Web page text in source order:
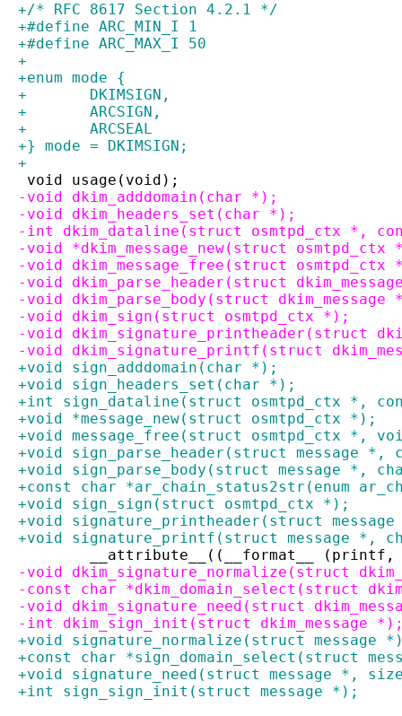
+/* RFC 8617 Section 4.2.1 */
+#define ARC_MIN_I 1
+#define ARC_MAX_I 50
+
+enum mode {
+	DKIMSIGN,
+	ARCSIGN,
+	ARCSEAL
+} mode = DKIMSIGN;
+
void usage(void);
-void dkim_adddomain(char *);
-void dkim_headers_set(char *);
-int dkim_dataline(struct osmtpd_ctx *,
-void *dkim_message_new(struct osmtpd_ctx
-void dkim_message_free(struct
-void dkim_parse_header(struct
-void dkim_parse_body(struct
-void dkim_sign(struct osmtpd_ctx *);
-void dkim_signature_printheader(struct
-void dkim_signature_printf(struct
+void sign_adddomain(char *);
+void sign_headers_set(char *);
+int sign_dataline(struct osmtpd_ctx *,
+void *message_new(struct osmtpd_ctx *);
+void message_free(struct osmtpd_ctx *,
+void sign_parse_header(struct message
+void sign_parse_body(struct message *,
+const char *ar_chain_status2str(enum
+void sign_sign(struct osmtpd_ctx *);
+void signature_printheader(struct
+void signature_printf(struct message *,
__attribute__((__format__
-void dkim_signature_normalize(struct
-const char *dkim_domain_select(struct
-void dkim_signature_need(struct
-int dkim_sign_init(struct dkim_message
+void signature_normalize(struct message
+const char *sign_domain_select(struct
+void signature_need(struct message *,
+int sign_sign_init(struct message *);